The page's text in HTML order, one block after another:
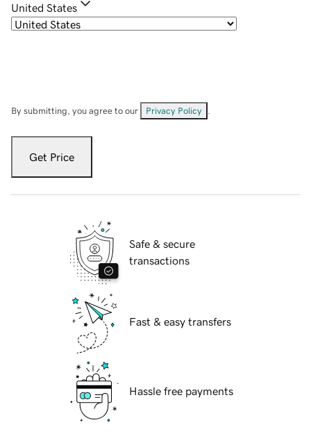
United States
By submitting, you agree to our Privacy Policy
Get Price
Safe & secure
transactions
Fast & easy transfers
Hassle free payments